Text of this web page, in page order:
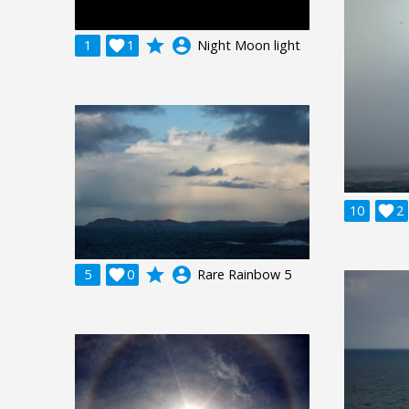
1 1
 grade account_circle Night Moon light
10 2

5 0
 grade account_circle Rare Rainbow 5